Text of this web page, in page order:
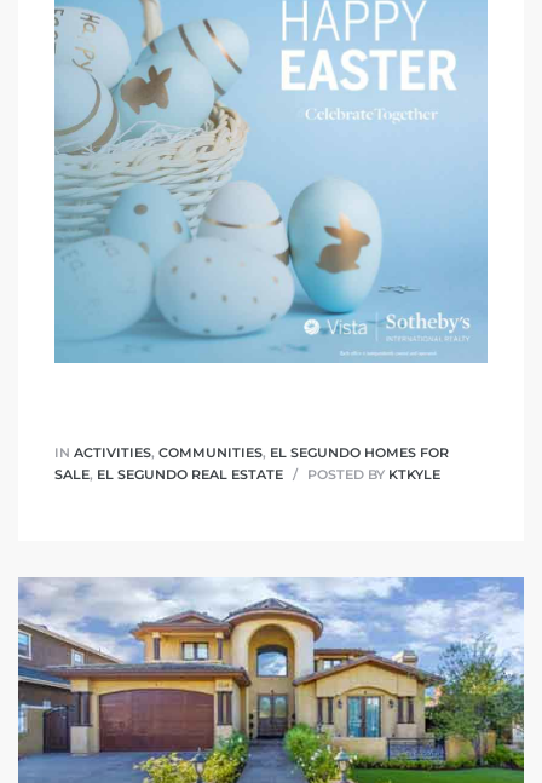
IN ACTIVITIES, COMMUNITIES, EL SEGUNDO HOMES FOR
SALE, EL SEGUNDO REAL ESTATE POSTED BY KTKYLE